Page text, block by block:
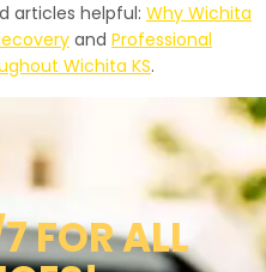
articles helpful: Why Wichita
and Professional
Wichita KS.
FOR ALL